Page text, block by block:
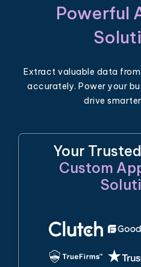
Powerful
Extract valuable data
accurately. Power your
drive
Your
Custom